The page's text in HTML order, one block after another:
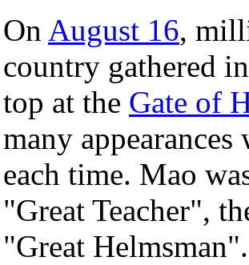
On August 16,
country gathered in
top at the Gate of
many
each time. Mao
"Great Teacher",
"Great Helmsman".